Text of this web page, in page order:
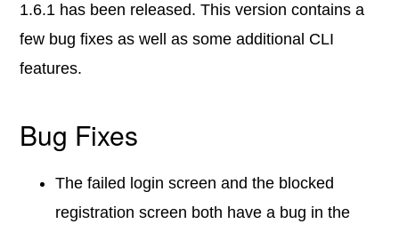
1.6.1 has been released. This version contains a
few bug fixes as well as some additional CLI
features.
Bug Fixes
The failed login screen and the blocked
registration screen both have a bug in the